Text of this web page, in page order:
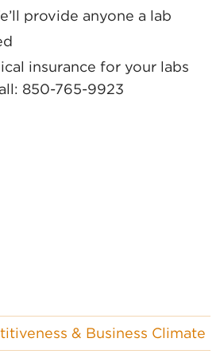
provide anyone a lab
insurance for your labs
850-765-9923
& Business Climate